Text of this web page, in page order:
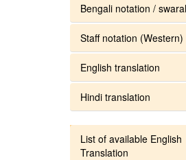
Bengali notation /
Staff notation (Western)
English translation
Hindi translation
List of available English
Translation